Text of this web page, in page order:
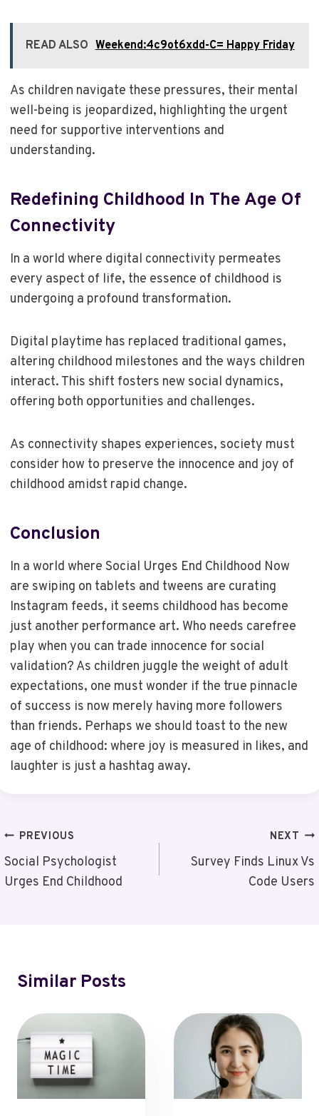
READ ALSO Weekend:4c9ot6xdd-C= Happy Friday
As children navigate these pressures, their mental
well-being is jeopardized, highlighting the urgent
need for supportive interventions and
understanding.
Redefining Childhood In The Age Of
Connectivity
In a world where digital connectivity permeates
every aspect of life, the essence of childhood is
undergoing a profound transformation.
Digital playtime has replaced traditional games,
altering childhood milestones and the ways children
interact. This shift fosters new social dynamics,
offering both opportunities and challenges.
As connectivity shapes experiences, society must
consider how to preserve the innocence and joy of
childhood amidst rapid change.
Conclusion
In a world where Social Urges End Childhood Now
are swiping on tablets and tweens are curating
Instagram feeds, it seems childhood has become
just another performance art. Who needs carefree
play when you can trade innocence for social
validation? As children juggle the weight of adult
expectations, one must wonder if the true pinnacle
of success is now merely having more followers
than friends. Perhaps we should toast to the new
age of childhood: where joy is measured in likes, and
laughter is just a hashtag away.
Post
Navigation
PREVIOUS
Social Psychologist
Urges End Childhood
NEXT
Survey Finds Linux Vs
Code Users
Similar Posts